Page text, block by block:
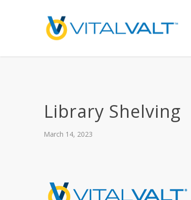
Library Shelving
March 14, 2023